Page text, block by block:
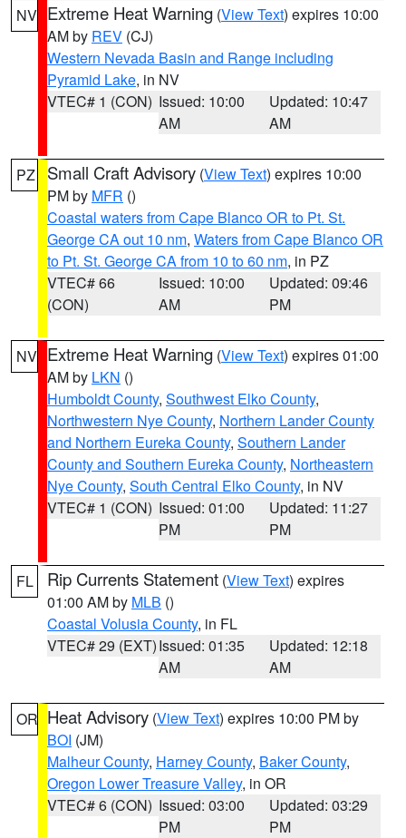
NV Extreme Heat Warning (View Text) expires 10:00
AM by REV (CJ)
Western Nevada Basin and Range including
Pyramid Lake, in NV
VTEC# 1 (CON) Issued: 10:00
AM
Updated: 10:47
AM
PZ Small Craft Advisory (View Text) expires 10:00
PM by MFR ()
Coastal waters from Cape Blanco OR to Pt. St.
George CA out 10 nm, Waters from Cape Blanco OR
to Pt. St. George CA from 10 to 60 nm, in PZ
VTEC# 66
(CON)
Issued: 10:00
AM
Updated: 09:46
PM
NV Extreme Heat Warning (View Text) expires 01:00
AM by LKN ()
Humboldt County, Southwest Elko County,
Northwestern Nye County, Northern Lander County
and Northern Eureka County, Southern Lander
County and Southern Eureka County, Northeastern
Nye County, South Central Elko County, in NV
VTEC# 1 (CON) Issued: 01:00
PM
Updated: 11:27
PM
FL Rip Currents Statement (View Text) expires
01:00 AM by MLB ()
Coastal Volusia County, in FL
VTEC# 29 (EXT)Issued: 01:35
AM
Updated: 12:18
AM
OR Heat Advisory (View Text) expires 10:00 PM by
BOI (JM)
Malheur County, Harney County, Baker County,
Oregon Lower Treasure Valley, in OR
VTEC# 6 (CON) Issued: 03:00
PM
Updated: 03:29
PM